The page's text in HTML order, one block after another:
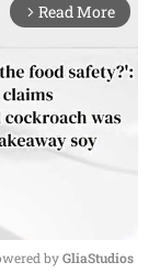
arrow_forward_ios Read More
by GliaStudios